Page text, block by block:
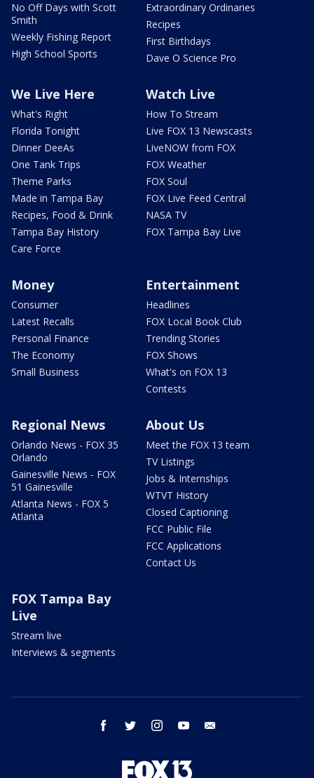
No Off Days with Scott
Smith
Weekly Fishing Report
High School Sports
Extraordinary Ordinaries
Recipes
First Birthdays
Dave O Science Pro
We Live Here
What's Right
Florida Tonight
Dinner DeeAs
One Tank Trips
Theme Parks
Made in Tampa Bay
Recipes, Food & Drink
Tampa Bay History
Care Force
Watch Live
How To Stream
Live FOX 13 Newscasts
LiveNOW from FOX
FOX Weather
FOX Soul
FOX Live Feed Central
NASA TV
FOX Tampa Bay Live
Money
Consumer
Latest Recalls
Personal Finance
The Economy
Small Business
Entertainment
Headlines
FOX Local Book Club
Trending Stories
FOX Shows
What's on FOX 13
Contests
Regional News
Orlando News - FOX 35
Orlando
Gainesville News - FOX
51 Gainesville
Atlanta News - FOX 5
Atlanta
About Us
Meet the FOX 13 team
TV Listings
Jobs & Internships
WTVT History
Closed Captioning
FCC Public File
FCC Applications
Contact Us
FOX Tampa Bay
Live
Stream live
Interviews & segments
facebook twitter instagram youtube